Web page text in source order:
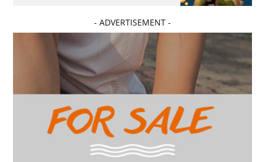
- ADVERTISEMENT -